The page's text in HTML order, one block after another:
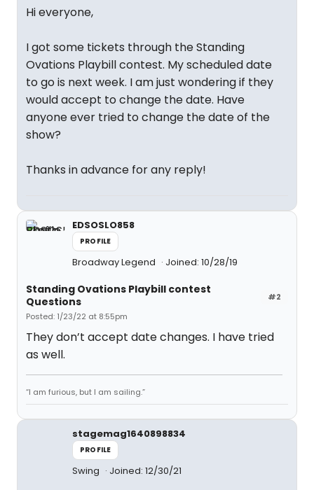
Hi everyone,
I got some tickets through the Standing
Ovations Playbill contest. My scheduled date
to go is next week. I am just wondering if they
would accept to change the date. Have
anyone ever tried to change the date of the
show?
Thanks in advance for any reply!
EDSOSLO858
PROFILE
Broadway Legend Joined: 10/28/19
#2
Standing Ovations Playbill contest
Questions
Posted: 1/23/22 at 8:55pm
They don’t accept date changes. I have tried
as well.
“I am furious, but I am sailing.”
stagemag1640898834
PROFILE
Swing Joined: 12/30/21